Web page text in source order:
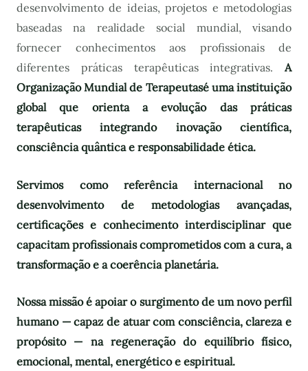
desenvolvimento de ideias, projetos e metodologias
baseadas na realidade social mundial, visando
fornecer conhecimentos aos profissionais de
diferentes práticas terapêuticas integrativas. A
Organização Mundial de Terapeutasé uma instituição
global que orienta a evolução das práticas
terapêuticas integrando inovação científica,
consciência quântica e responsabilidade ética.
Servimos como referência internacional no
desenvolvimento de metodologias avançadas,
certificações e conhecimento interdisciplinar que
capacitam profissionais comprometidos com a cura, a
transformação e a coerência planetária.
Nossa missão é apoiar o surgimento de um novo perfil
humano — capaz de atuar com consciência, clareza e
propósito — na regeneração do equilíbrio físico,
emocional, mental, energético e espiritual.